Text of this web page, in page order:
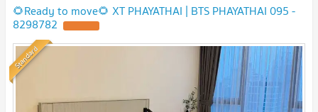
🌻Ready to move🌻 XT PHAYATHAI | BTS PHAYATHAI 095 -
8298782
Standard